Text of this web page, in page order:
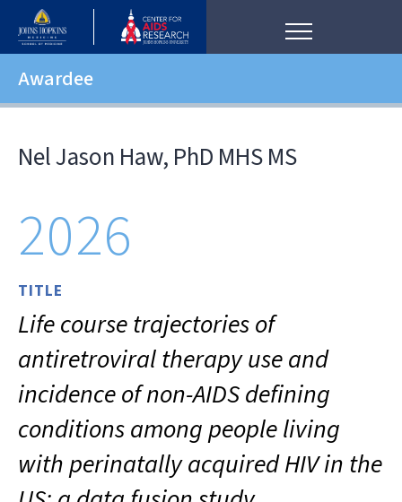
Awardee
Nel Jason Haw, PhD MHS MS
2026
TITLE
Life course trajectories of
antiretroviral therapy use and
incidence of non-AIDS defining
conditions among people living
with perinatally acquired HIV in the